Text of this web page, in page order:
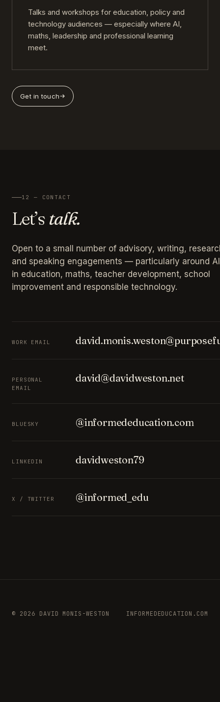
Talks and workshops for education, policy and
technology audiences — especially where AI,
maths, leadership and professional learning
meet.
Get in touch
12 — CONTACT
Let’stalk.
Open to a small number of advisory, writing,
and speaking engagements — particularly around AI
in education, maths, teacher development, school
improvement and responsible technology.
WORK EMAIL
PERSONAL
EMAIL
david@davidweston.net
BLUESKY @informededucation.com
LINKEDIN davidweston79
X / TWITTER @informed_edu
© 2026 DAVID MONIS-WESTON INFORMEDEDUCATION.COM